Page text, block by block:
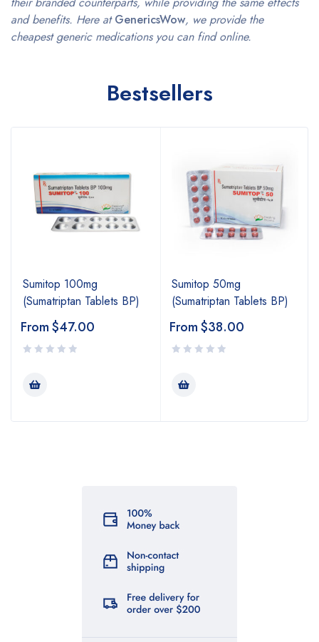
and benefits. Here atGenericsWow, we provide the
cheapest generic medications you can find online.
Bestsellers
Sumitop 100mg
(Sumatriptan Tablets BP)
From$47.00
Sumitop 50mg
(Sumatriptan Tablets BP)
From$38.00